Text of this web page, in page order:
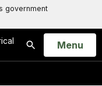
government
Search
Open
Menu